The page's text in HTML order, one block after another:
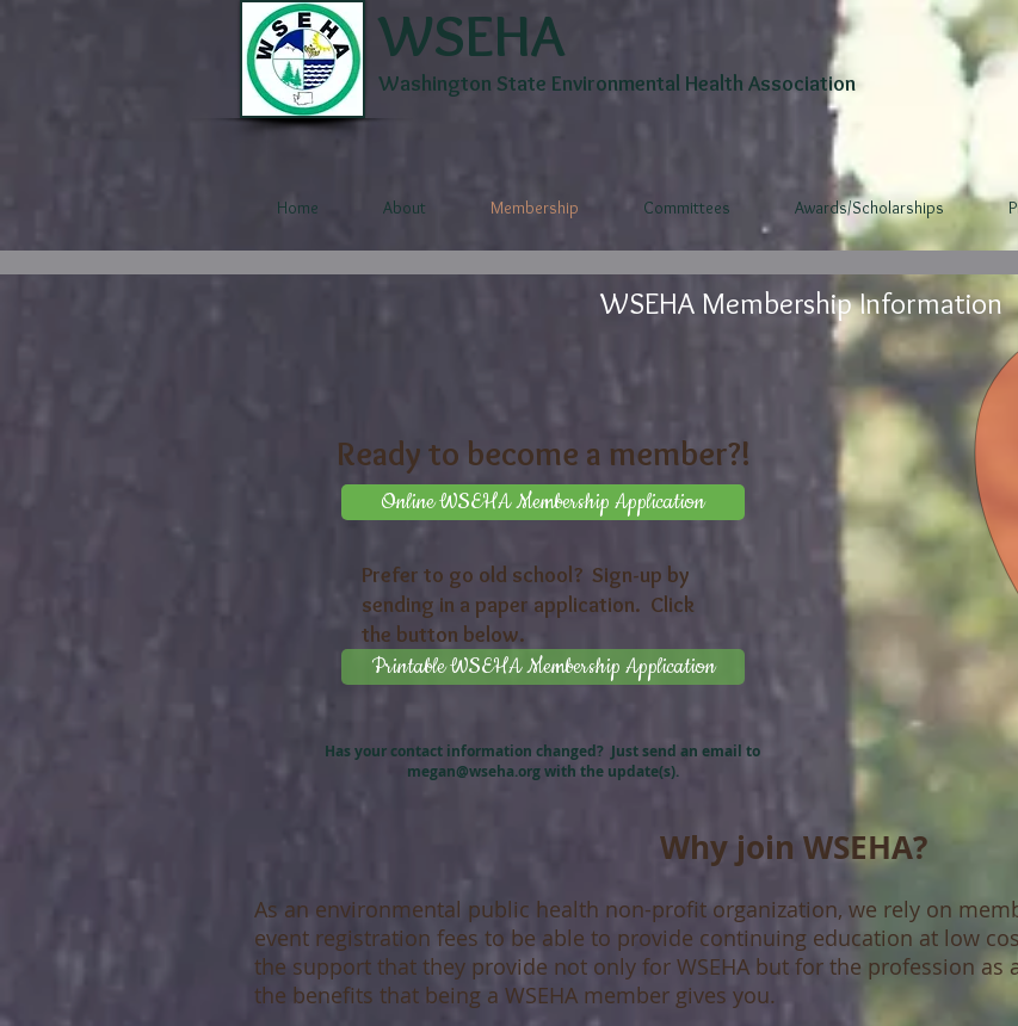
WSEHA
Washington State Environmental Health Association
Home About Membership Committees Awards/Scholarships
WSEHA Membership Information
Ready to become a member?!
Online WSEHA Membership Application
Prefer to go old school? Sign-up by
sending in a paper application. Click
the button below.
Printable WSEHA Membership Application
Has your contact information changed? Just send an email to
megan@wseha.orgwith the update(s).
Why join WSEHA?
As an environmental public health non-profit organization, we rely on
event registration fees to be able to provide continuing education at low
the support that they provide not only for WSEHA but for the profession as
the benefits that being a WSEHA member gives you.